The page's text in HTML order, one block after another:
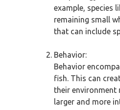
example, species
remaining small
that can include
Behavior:
Behavior
fish. This can
their environment
larger and more